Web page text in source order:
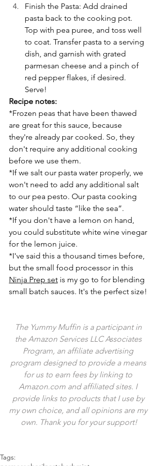
Finish the Pasta: Add drained
pasta back to the cooking pot.
Top with pea puree, and toss well
to coat. Transfer pasta to a serving
dish, and garnish with grated
parmesan cheese and a pinch of
red pepper flakes, if desired.
Serve!
Recipe notes:
*Frozen peas that have been thawed
are great for this sauce, because
they're already par cooked. So, they
don't require any additional cooking
before we use them.
*If we salt our pasta water properly, we
won't need to add any additional salt
to our pea pesto. Our pasta cooking
water should taste “like the sea”.
*If you don't have a lemon on hand,
you could substitute white wine vinegar
for the lemon juice.
*I've said this a thousand times before,
but the small food processor in this
Ninja Prep set is my go to for blending
small batch sauces. It's the perfect size!
The Yummy Muffin is a participant in
the Amazon Services LLC Associates
Program, an affiliate advertising
program designed to provide a means
for us to earn fees by linking to
Amazon.com and affiliated sites. I
provide links to products that I use by
my own choice, and all opinions are my
own. Thank you for your support!
Tags: